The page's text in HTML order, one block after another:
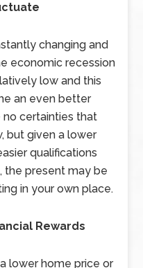
changing and
economic recession
low and this
an even better
no certainties that
but given a lower
qualifications
the present may be
in your own place.
Rewards
lower home price or